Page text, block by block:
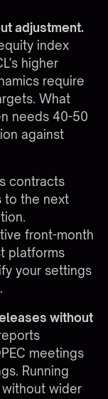
adjustment.
index
higher
require
What
needs 40-50
against
contracts
to the next
front-month
platforms
your settings
without
meetings
Running
wider